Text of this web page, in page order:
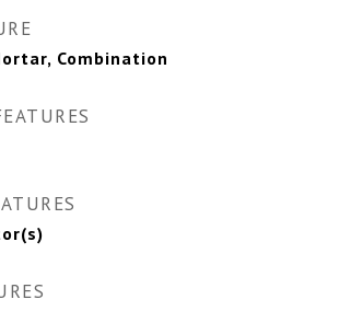
Combination